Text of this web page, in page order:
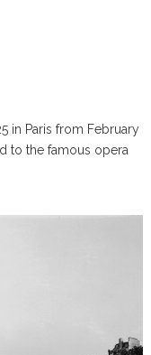
in Paris from February
to the famous opera